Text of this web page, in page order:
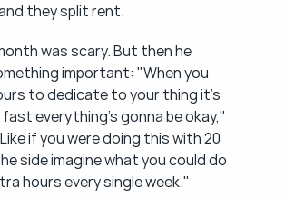
they split rent.
was scary. But then he
important: "When you
to dedicate to your thing it's
everything's gonna be okay,"
if you were doing this with 20
side imagine what you could do
hours every single week."